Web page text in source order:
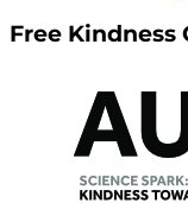
Free Kindness